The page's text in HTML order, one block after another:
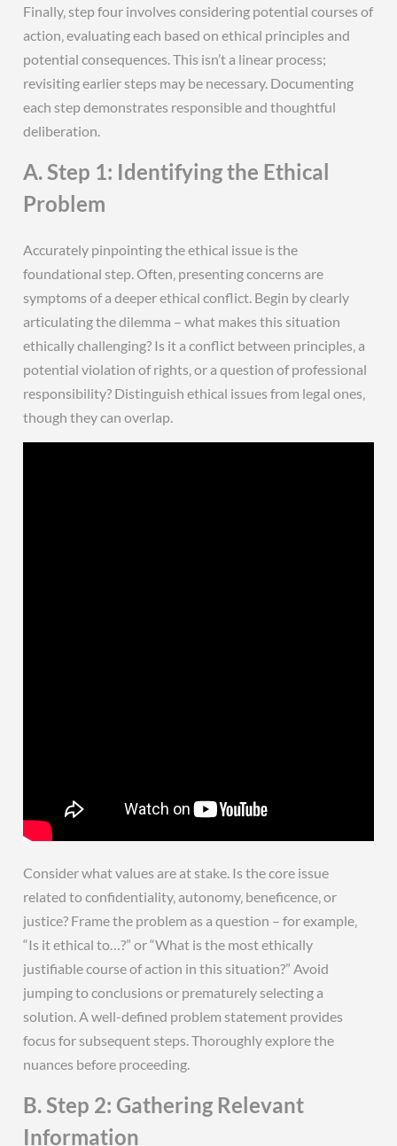
Finally‚ step four involves considering potential courses of
action‚ evaluating each based on ethical principles and
potential consequences. This isn’t a linear process;
revisiting earlier steps may be necessary. Documenting
each step demonstrates responsible and thoughtful
deliberation.
A. Step 1: Identifying the Ethical
Problem
Accurately pinpointing the ethical issue is the
foundational step. Often‚ presenting concerns are
symptoms of a deeper ethical conflict. Begin by clearly
articulating the dilemma – what makes this situation
ethically challenging? Is it a conflict between principles‚ a
potential violation of rights‚ or a question of professional
responsibility? Distinguish ethical issues from legal ones‚
though they can overlap.
Consider what values are at stake. Is the core issue
related to confidentiality‚ autonomy‚ beneficence‚ or
justice? Frame the problem as a question – for example‚
“Is it ethical to…?” or “What is the most ethically
justifiable course of action in this situation?” Avoid
jumping to conclusions or prematurely selecting a
solution. A well-defined problem statement provides
focus for subsequent steps. Thoroughly explore the
nuances before proceeding.
B. Step 2: Gathering Relevant
Information